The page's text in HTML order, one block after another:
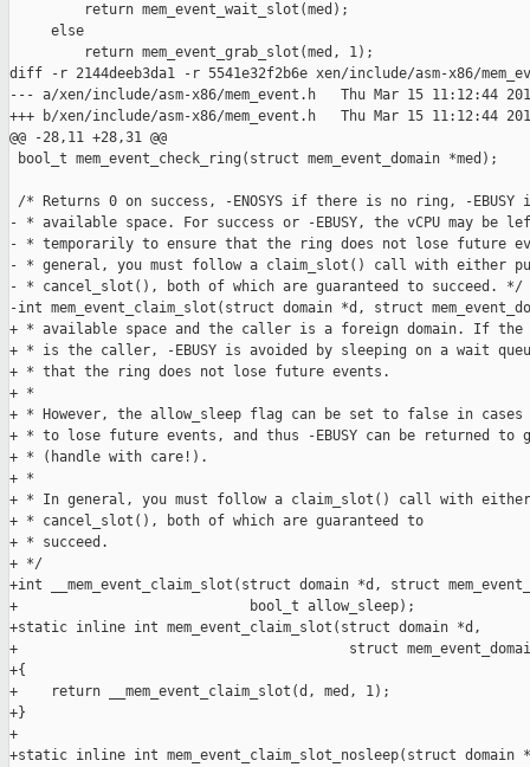
         return mem_event_wait_slot(med);
     else
         return mem_event_grab_slot(med, 1);
diff -r 2144deeb3da1 -r 5541e32f2b6e xen/include/asm-x86/
--- a/xen/include/asm-x86/mem_event.h   Thu Mar 15 11:12:44
+++ b/xen/include/asm-x86/mem_event.h   Thu Mar 15 11:12:44
@@ -28,11 +28,31 @@
bool_t mem_event_check_ring(struct mem_event_domain *med);
/* Returns 0 on success, -ENOSYS if there is no ring, -
- * available space. For success or -EBUSY, the vCPU may be
- * temporarily to ensure that the ring does not lose future
- * general, you must follow a claim_slot() call with either
- * cancel_slot(), both of which are guaranteed to succeed. */
-int mem_event_claim_slot(struct domain *d, struct
+ * available space and the caller is a foreign domain. If
+ * is the caller, -EBUSY is avoided by sleeping on a wait
+ * that the ring does not lose future events.
+ *
+ * However, the allow_sleep flag can be set to false in
+ * to lose future events, and thus -EBUSY can be returned to
+ * (handle with care!).
+ *
+ * In general, you must follow a claim_slot() call with
+ * cancel_slot(), both of which are guaranteed to
+ * succeed.
+ */
+int __mem_event_claim_slot(struct domain *d, struct
+                            bool_t allow_sleep);
+static inline int mem_event_claim_slot(struct domain *d,
+                                        struct mem_event_domain
+{
+    return __mem_event_claim_slot(d, med, 1);
+}
+
+static inline int mem_event_claim_slot_nosleep(struct domain